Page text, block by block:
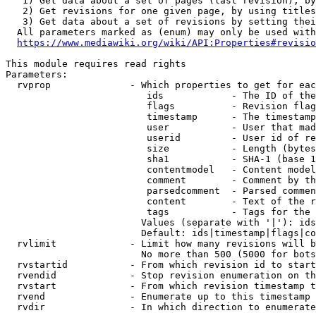
2) Get revisions for one given page, by using
3) Get data about a set of revisions by setting
All parameters marked as (enum) may only be used
https://www.mediawiki.org/wiki/
This module requires read rights
Parameters:
rvprop              - Which properties to get for
ids            - The ID of
flags          - Revision
timestamp      - The
user           - User that
userid         - User id of
size           - Length
sha1           - SHA-1 (base
contentmodel   - Content
comment        - Comment by
parsedcomment  - Parsed
content        - Text of the
tags           - Tags for the
Values (separate with '|'):
Default:
rvlimit             - Limit how many revisions will
No more than 500 (5000 for
rvstartid           - From which revision id to
rvendid             - Stop revision enumeration on
rvstart             - From which revision timestamp
rvend               - Enumerate up to this timestamp
rvdir               - In which direction to